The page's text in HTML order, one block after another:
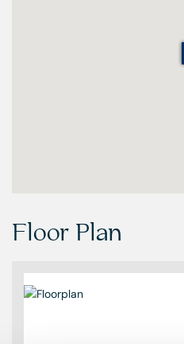
Floor Plan